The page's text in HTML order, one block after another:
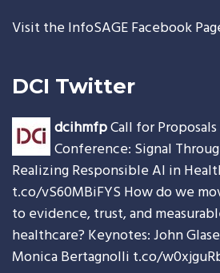
Visit the InfoSAGE Facebook
DCI Twitter
dcihmfpCall for
Conference: Signal
Realizing Responsible AI in
t.co/vS60MBiFYS How do we
to evidence, trust, and
healthcare? Keynotes: John
Monica Bertagnolli t.co/